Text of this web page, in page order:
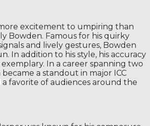
excitement to umpiring than
Bowden. Famous for his quirky
and lively gestures, Bowden
In addition to his style, his accuracy
In a career spanning two
a standout in major ICC
favorite of audiences around the